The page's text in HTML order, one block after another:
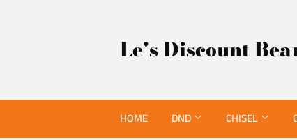
Le's Discount
HOME DND CHISEL